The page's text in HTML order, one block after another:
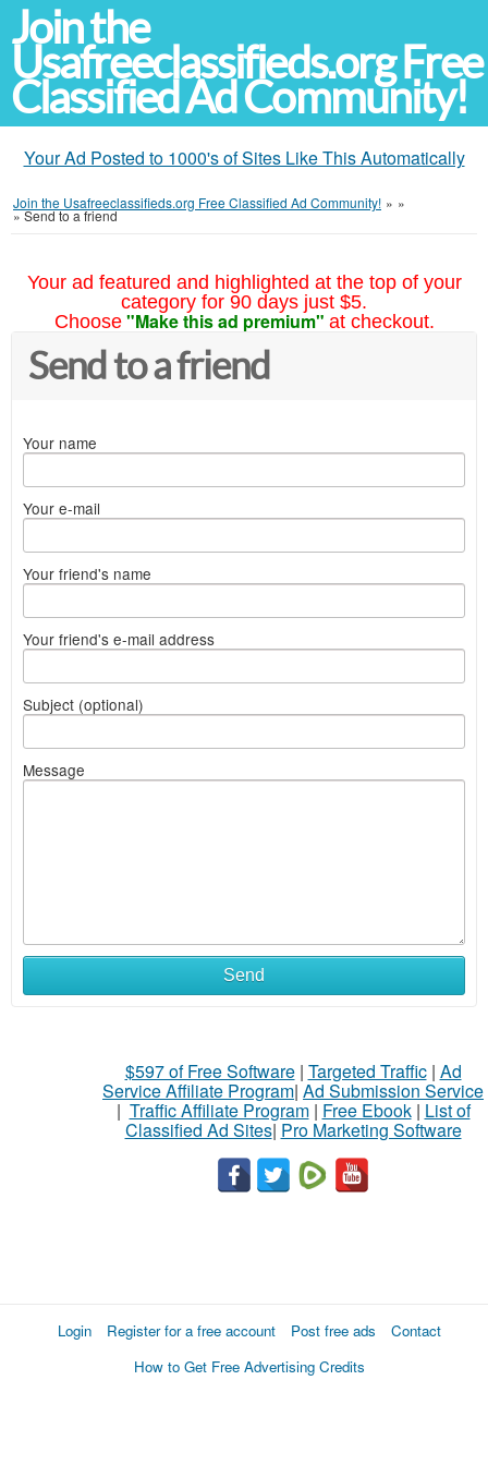
Join the
Usafreeclassifieds.org Free
Classified Ad Community!
Your Ad Posted to 1000's of Sites Like This Automatically
Join the Usafreeclassifieds.org Free Classified Ad Community! » »
»Send to a friend
Your ad featured and highlighted at the top of your
category for 90 days just $5.
Choose "Make this ad premium" at checkout.
Send to a friend
Your name
Your e-mail
Your friend's name
Your friend's e-mail address
Subject (optional)
Message
Send
$597 of Free Software| Targeted Traffic| Ad
Service Affiliate Program| Ad Submission Service
| Traffic Affiliate Program| Free Ebook| List of
Classified Ad Sites| Pro Marketing Software
Login Register for a free account Post free ads
Contact
How to Get Free Advertising Credits